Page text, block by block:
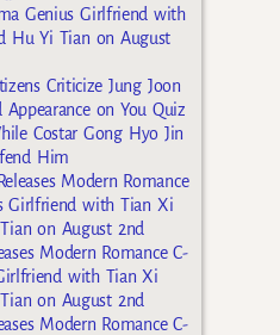
Genius Girlfriend with
Hu Yi Tian on August
Criticize Jung Joon
Appearance on You Quiz
Costar Gong Hyo Jin
Him
Modern Romance
Girlfriend with Tian Xi
on August 2nd
Modern Romance C-
with Tian Xi
on August 2nd
Modern Romance C-